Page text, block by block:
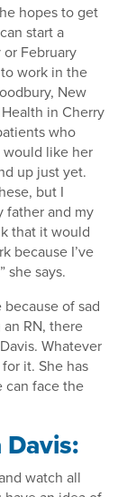
hopes to get
start a
or February
work in the
New
in Cherry
who
would like her
up just yet.
but I
father and my
that it would
because I’ve
she says.
of sad
RN, there
Whatever
it. She has
can face the
watch all